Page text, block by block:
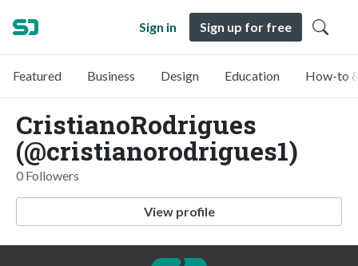
Sign in Sign up for free
Featured Business Design Education How-to
CristianoRodrigues
(@cristianorodrigues1)
0 Followers
View profile